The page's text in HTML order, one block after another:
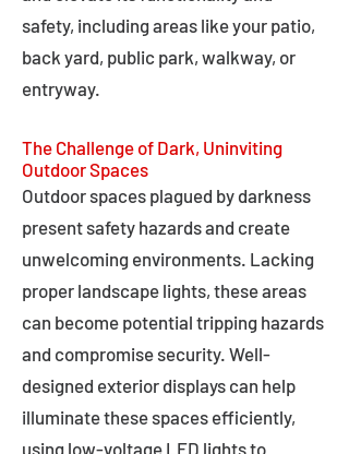
safety, including areas like your patio,
back yard, public park, walkway, or
entryway.
The Challenge of Dark, Uninviting
Outdoor Spaces
Outdoor spaces plagued by darkness
present safety hazards and create
unwelcoming environments. Lacking
proper landscape lights, these areas
can become potential tripping hazards
and compromise security. Well-
designed exterior displays can help
illuminate these spaces efficiently,
using low-voltage LED lights to